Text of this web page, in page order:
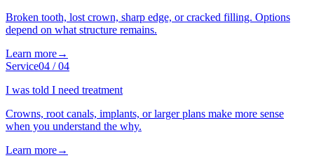
Broken tooth, lost crown, sharp edge, or cracked filling. Options
depend on what structure remains.
Learn more→
Service04 /04
I was told I need treatment
Crowns, root canals, implants, or larger plans make more sense
when you understand the why.
Learn more→